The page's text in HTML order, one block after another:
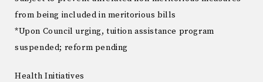
from being included in meritorious bills
*Upon Council urging, tuition assistance program
suspended; reform pending
Health Initiatives